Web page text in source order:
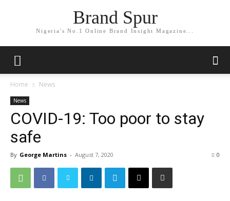
Brand Spur
Nigeria's No.1 Online Brand Insight Magazine...
Home News
News
COVID-19: Too poor to stay
safe
By George Martins - August 7, 2020 0